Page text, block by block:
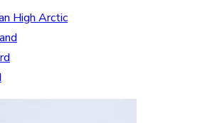
High Arctic